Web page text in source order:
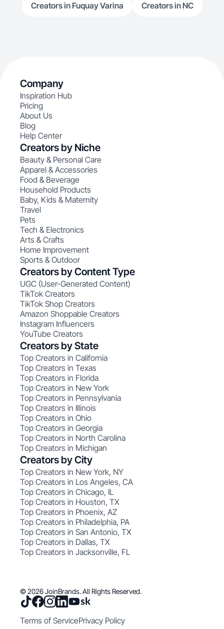
Creators in Fuquay Varina Creators in NC
Company
Inspiration Hub
Pricing
About Us
Blog
Help Center
Creators by Niche
Beauty & Personal Care
Apparel & Accessories
Food & Beverage
Household Products
Baby, Kids & Maternity
Travel
Pets
Tech & Electronics
Arts & Crafts
Home Improvement
Sports & Outdoor
Creators by Content Type
UGC (User-Generated Content)
TikTok Creators
TikTok Shop Creators
Amazon Shoppable Creators
Instagram Influencers
YouTube Creators
Creators by State
Top Creators in California
Top Creators in Texas
Top Creators in Florida
Top Creators in New York
Top Creators in Pennsylvania
Top Creators in Illinois
Top Creators in Ohio
Top Creators in Georgia
Top Creators in North Carolina
Top Creators in Michigan
Creators by City
Top Creators in New York, NY
Top Creators in Los Angeles, CA
Top Creators in Chicago, IL
Top Creators in Houston, TX
Top Creators in Phoenix, AZ
Top Creators in Philadelphia, PA
Top Creators in San Antonio, TX
Top Creators in Dallas, TX
Top Creators in Jacksonville, FL
© 2026 JoinBrands. All Rights Reserved.
Terms of ServicePrivacy Policy